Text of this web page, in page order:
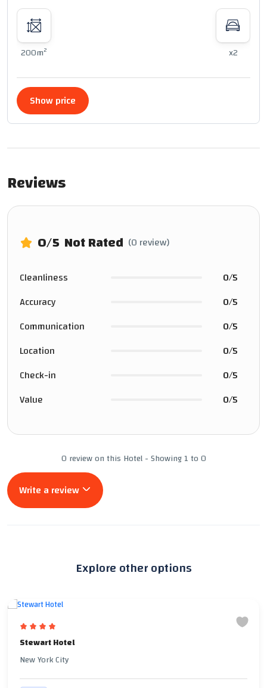
200m2 x2
Show price
Reviews
0/5 Not Rated (0 review)
Cleanliness
0/5
Accuracy
0/5
Communication
0/5
Location
0/5
Check-in
0/5
Value
0/5
0 review on this Hotel - Showing 1 to 0
Write a review
Explore other options
Stewart Hotel
New York City